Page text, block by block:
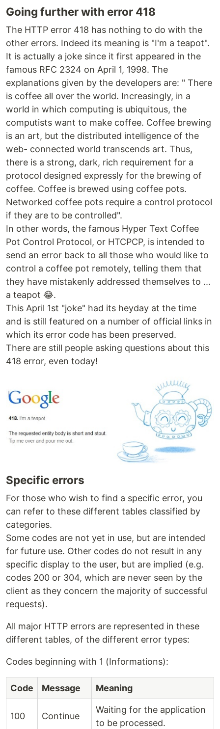
Going further with error 418
The HTTP error 418 has nothing to do with the
other errors. Indeed its meaning is "I'm a teapot".
It is actually a joke since it first appeared in the
famous RFC 2324 on April 1, 1998. The
explanations given by the developers are: " There
is coffee all over the world. Increasingly, in a
world in which computing is ubiquitous, the
computists want to make coffee. Coffee brewing
is an art, but the distributed intelligence of the
web- connected world transcends art. Thus,
there is a strong, dark, rich requirement for a
protocol designed expressly for the brewing of
coffee. Coffee is brewed using coffee pots.
Networked coffee pots require a control protocol
if they are to be controlled".
In other words, the famous Hyper Text Coffee
Pot Control Protocol, or HTCPCP, is intended to
send an error back to all those who would like to
control a coffee pot remotely, telling them that
they have mistakenly addressed themselves to ...
a teapot 😂.
This April 1st "joke" had its heyday at the time
and is still featured on a number of official links in
which its error code has been preserved.
There are still people asking questions about this
418 error, even today!
Specific errors
For those who wish to find a specific error, you
can refer to these different tables classified by
categories.
Some codes are not yet in use, but are intended
for future use. Other codes do not result in any
specific display to the user, but are implied (e.g.
codes 200 or 304, which are never seen by the
client as they concern the majority of successful
requests).
All major HTTP errors are represented in these
different tables, of the different error types:
Codes beginning with 1 (Informations):
Code Message Meaning
100 Continue
Waiting for the application
to be processed.